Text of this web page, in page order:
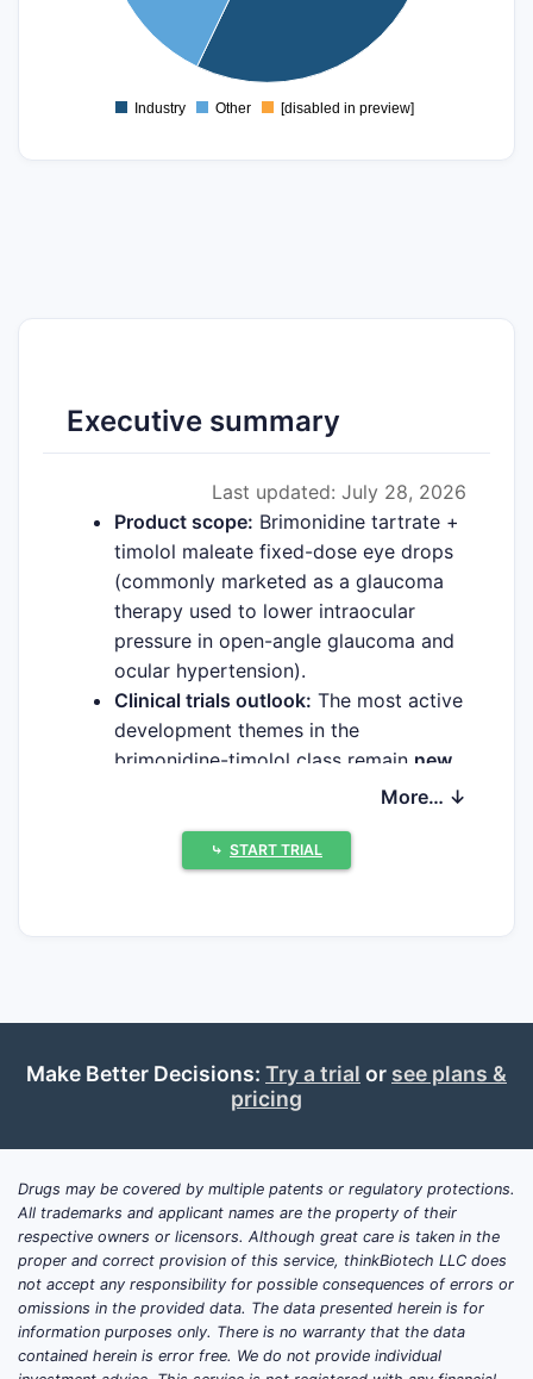
0
Industry Other [disabled in preview]
Executive summary
Last updated: July 28, 2026
Product scope: Brimonidine tartrate +
timolol maleate fixed-dose eye drops
(commonly marketed as a glaucoma
therapy used to lower intraocular
pressure in open-angle glaucoma and
ocular hypertension).
Clinical trials outlook: The most active
development themes in the
brimonidine-timolol class remain new
formulations (vehicle/particle),
special-population studies, and
comparative efficacy/safety trials
and monotherapies.
therapies, (2) physician preference for
and (3) competitive pressure from
other fixed combinations (notably
brimonidine with other partners and
Projection:Near-to-mid-term market
share shifts are most sensitive to
generic and “authorized” entryrisk
and tolabel and formulation
differentiationthat preserves payer
and formulary positions. Without
More… ↓
⤷ START TRIAL
Make Better Decisions: Try a trial or see plans &
pricing
Drugs may be covered by multiple patents or regulatory protections.
All trademarks and applicant names are the property of their
respective owners or licensors. Although great care is taken in the
proper and correct provision of this service, thinkBiotech LLC does
not accept any responsibility for possible consequences of errors or
omissions in the provided data. The data presented herein is for
information purposes only. There is no warranty that the data
contained herein is error free. We do not provide individual